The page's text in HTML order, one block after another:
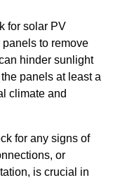
for solar PV
to remove
hinder sunlight
panels at least a
climate and
for any signs of
or
is crucial in